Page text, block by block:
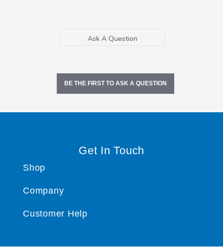
Ask A Question
BE THE FIRST TO ASK A QUESTION
Get In Touch
Shop
Company
Customer Help